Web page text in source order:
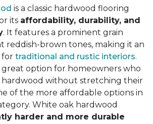
is a classic hardwood flooring
its affordability, durability, and
. It features a prominent grain
reddish-brown tones, making it an
for traditional and rustic interiors.
great option for homeowners who
without stretching their
of the more affordable options in
White oak hardwood
harder and more durable